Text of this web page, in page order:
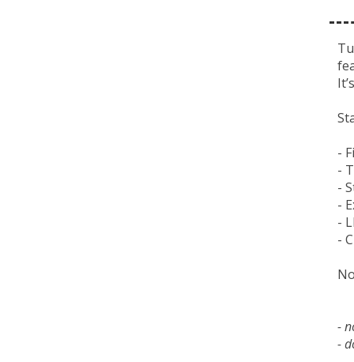
-
-
-
-
-
-
-
-